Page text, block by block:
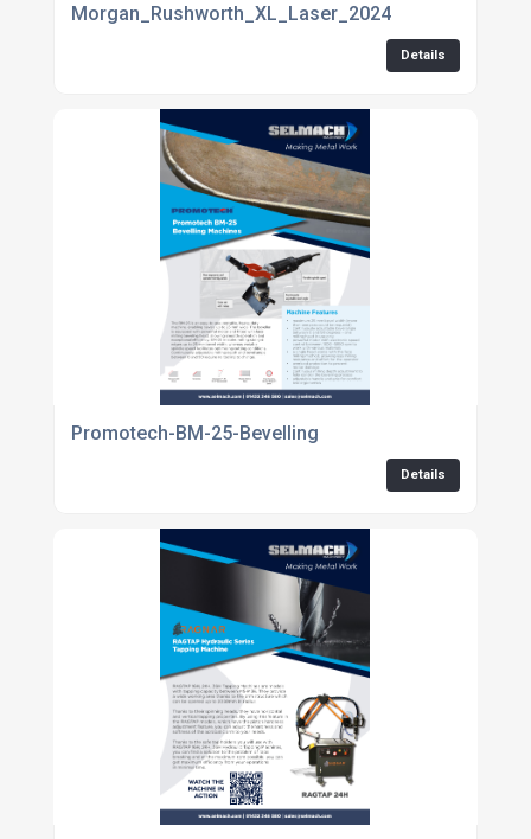
Morgan_Rushworth_XL_Laser_2024
Details
Promotech-BM-25-Bevelling
Details